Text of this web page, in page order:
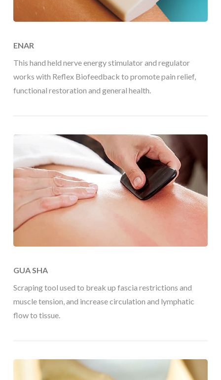
ENAR
This hand held nerve energy stimulator and regulator
works with Reflex Biofeedback to promote pain relief,
functional restoration and general health.
GUA SHA
Scraping tool used to break up fascia restrictions and
muscle tension, and increase circulation and lymphatic
flow to tissue.